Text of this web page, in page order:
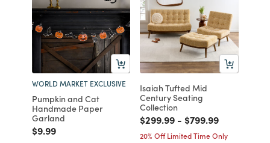
WORLD MARKET EXCLUSIVE
Pumpkin and Cat
Handmade Paper
Garland
Price reduced from
$9.99to
Isaiah Tufted Mid
Century Seating
Collection
Price reduced from
$299.99to
- Price reduced from
$799.99to
20% Off Limited Time Only